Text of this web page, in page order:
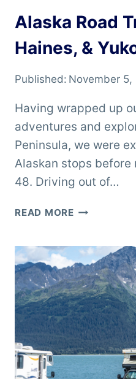
Alaska Road
Haines, &
Published: November 5,
Having wrapped up
adventures and
Peninsula, we were
Alaskan stops
48. Driving out of…
READ MOREALASKA
VALDEZ,
HAINES,
&
YUKON